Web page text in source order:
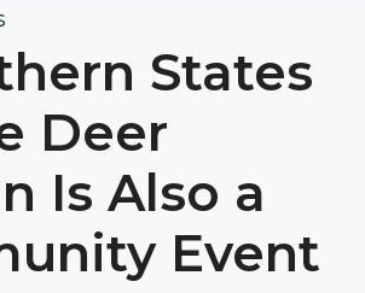
States
Deer
Is Also a
Event